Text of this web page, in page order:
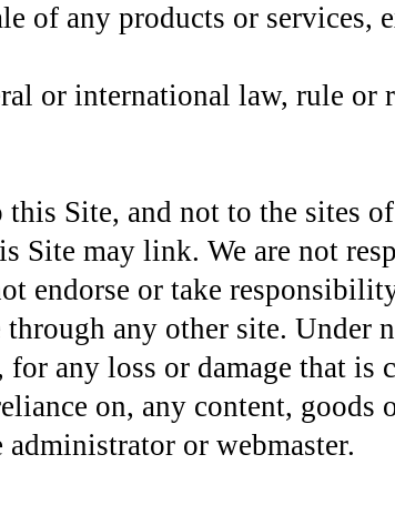
of any products or services,
or international law, rule or
Site, and not to the sites
Site may link. We are not
endorse or take
any other site. Under
any loss or damage that is
on, any content, goods
or webmaster.